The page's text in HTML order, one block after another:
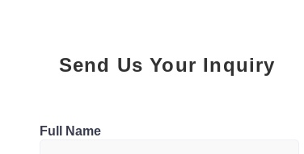
1
Send Us Your Inquiry
Full Name